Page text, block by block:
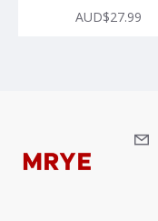
AUD$27.99